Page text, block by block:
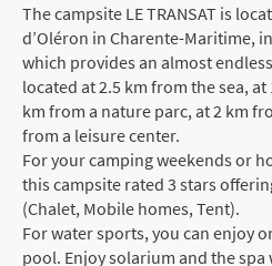
The campsite LE TRANSAT is
d’Oléron in Charente-Maritime,
which provides an almost
located at 2.5 km from the sea,
km from a nature parc, at 2 km
from a leisure center.
For your camping weekends or
this campsite rated 3 stars
(Chalet, Mobile homes, Tent).
For water sports, you can enjoy
pool. Enjoy solarium and the spa